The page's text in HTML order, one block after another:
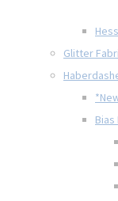
Glitter